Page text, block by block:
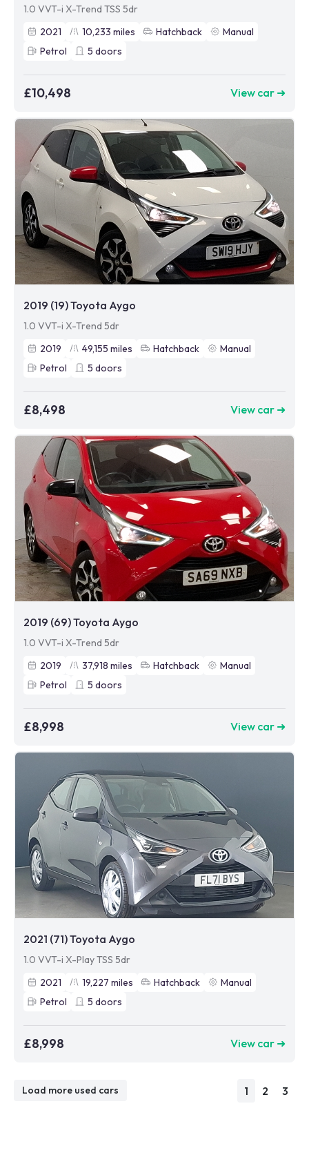
1.0 VVT-i X-Trend TSS 5dr
2021
10,233 miles Hatchback
Manual
Petrol
5 doors
£10,498 View car ➜
2019 (19) Toyota Aygo
1.0 VVT-i X-Trend 5dr
2019
49,155 miles Hatchback
Manual
Petrol
5 doors
£8,498 View car ➜
2019 (69) Toyota Aygo
1.0 VVT-i X-Trend 5dr
2019
37,918 miles Hatchback
Manual
Petrol
5 doors
£8,998 View car ➜
2021 (71) Toyota Aygo
1.0 VVT-i X-Play TSS 5dr
2021
19,227 miles Hatchback
Manual
Petrol
5 doors
£8,998 View car ➜
Load more used cars 1 2 3